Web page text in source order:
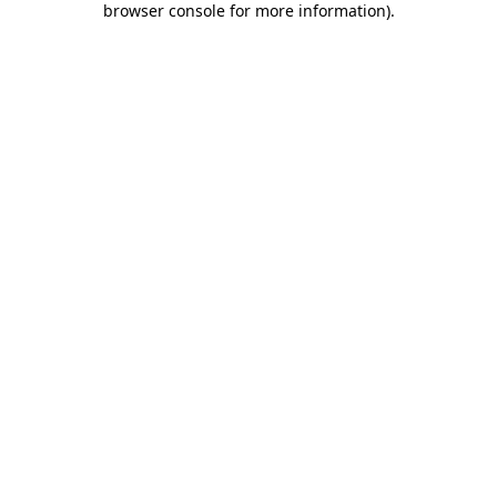
browser console for more information).